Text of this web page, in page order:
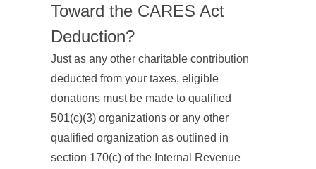
Toward the CARES Act
Deduction?
Just as any other charitable contribution
deducted from your taxes, eligible
donations must be made to qualified
501(c)(3) organizations or any other
qualified organization as outlined in
section 170(c) of the Internal Revenue